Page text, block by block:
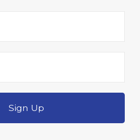
Sign Up